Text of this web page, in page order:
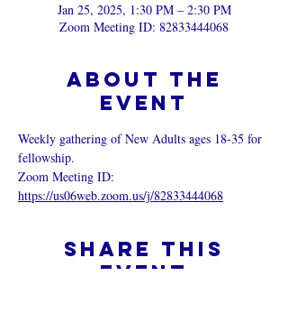
Jan 25, 2025, 1:30 PM – 2:30 PM
Zoom Meeting ID: 82833444068
About the
event
Weekly gathering of New Adults ages 18-35 for
fellowship.
Zoom Meeting ID:
https://us06web.zoom.us/j/82833444068
Share this
event